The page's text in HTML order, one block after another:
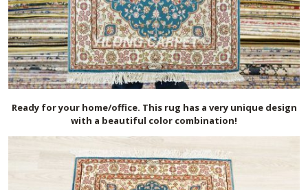
Ready for your home/office. This rug has a very unique design
with a beautiful color combination!